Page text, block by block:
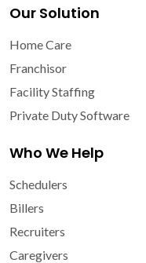
Our Solution
Home Care
Franchisor
Facility Staffing
Private Duty Software
Who We Help
Schedulers
Billers
Recruiters
Caregivers